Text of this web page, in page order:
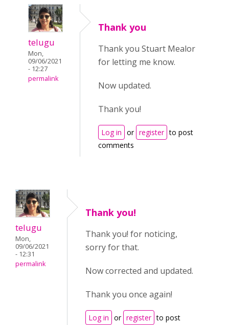
telugu
Mon,
09/06/2021
- 12:27
permalink
Thank you
Thank you Stuart Mealor
for letting me know.
Now updated.
Thank you!
Log in or register to post
comments
telugu
Mon,
09/06/2021
- 12:31
permalink
Thank you!
Thank you! for noticing,
sorry for that.
Now corrected and updated.
Thank you once again!
Log in or register to post